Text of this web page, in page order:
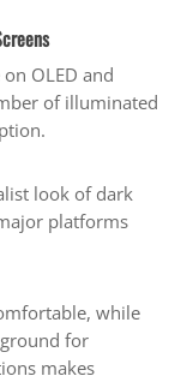
OLED and
of illuminated
look of dark
platforms
while
for
makes